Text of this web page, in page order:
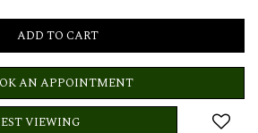
AN APPOINTMENT
VIEWING